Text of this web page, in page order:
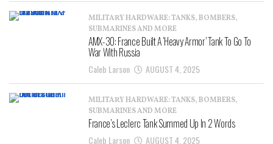
MILITARY HARDWARE: TANKS, BOMBERS,
SUBMARINES AND MORE
AMX-30: France Built A ‘Heavy Armor’ Tank To Go To
War With Russia
Caleb Larson AUGUST 4, 2025
MILITARY HARDWARE: TANKS, BOMBERS,
SUBMARINES AND MORE
France’s Leclerc Tank Summed Up In 2 Words
Caleb Larson AUGUST 4, 2025